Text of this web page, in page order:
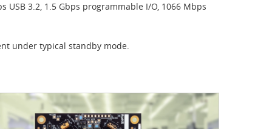
USB 3.2, 1.5 Gbps programmable I/O, 1066 Mbps
under typical standby mode.